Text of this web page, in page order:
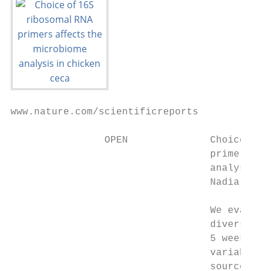
www.nature.com/scientificreports
OPEN              Choice
primers
analysis
Nadia
We
5 weeks
source